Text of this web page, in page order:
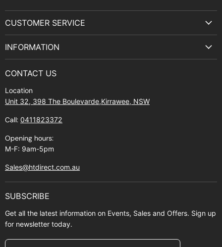
FacebookInstagramYoutube
E-
CUSTOMER SERVICE
Manuals and Exploded Views
Shipping policy
INFORMATION
Find Us
Contact Us
About Zip
CONTACT US
Location
Unit 32, 398 The Boulevarde,Kirrawee, NSW
Call: 0411823372
Opening hours:
M-F: 9am-5pm
Sales@htdirect.com.au
SUBSCRIBE
Get all the latest information on Events, Sales and Offers. Sign up
for newsletter today.